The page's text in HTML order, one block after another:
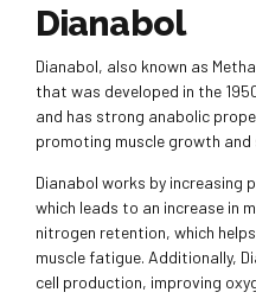
Dianabol
Dianabol, also known as
that was developed in the
and has strong anabolic
promoting muscle growth
Dianabol works by increasing
which leads to an increase in
nitrogen retention, which
muscle fatigue. Additionally,
cell production, improving